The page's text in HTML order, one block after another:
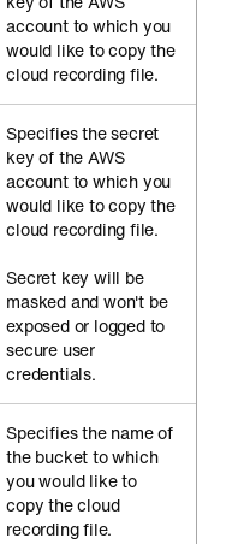
account to which you
would like to copy the
cloud recording file.
Specifies the secret
key of the AWS
account to which you
would like to copy the
cloud recording file.
Secret key will be
masked and won't be
exposed or logged to
secure user
credentials.
Specifies the name of
the bucket to which
you would like to
copy the cloud
recording file.